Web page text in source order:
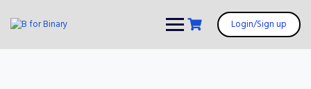
content
Login/Sign up